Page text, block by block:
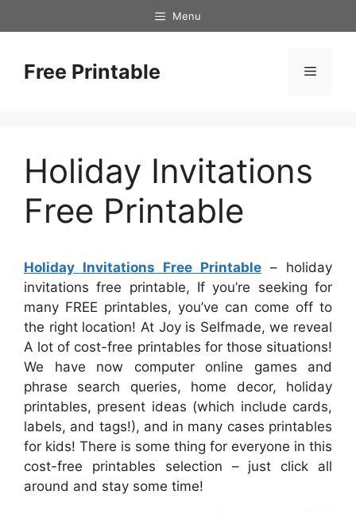
to
Menu
Free Printable Menu
Holiday Invitations
Free Printable
Holiday Invitations Free Printable – holiday
invitations free printable, If you’re seeking for
many FREE printables, you’ve can come off to
the right location! At Joy is Selfmade, we reveal
A lot of cost-free printables for those situations!
We have now computer online games and
phrase search queries, home decor, holiday
printables, present ideas (which include cards,
labels, and tags!), and in many cases printables
for kids! There is some thing for everyone in this
cost-free printables selection – just click all
around and stay some time!